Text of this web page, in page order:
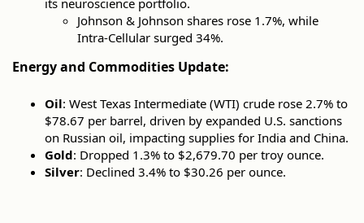
its neuroscience portfolio.
Johnson & Johnson shares rose 1.7%, while
Intra-Cellular surged 34%.
Energy and Commodities Update:
Oil: West Texas Intermediate (WTI) crude rose 2.7% to
$78.67 per barrel, driven by expanded U.S. sanctions
on Russian oil, impacting supplies for India and China.
Gold: Dropped 1.3% to $2,679.70 per troy ounce.
Silver: Declined 3.4% to $30.26 per ounce.